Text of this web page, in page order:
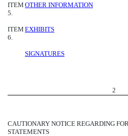
ITEM
5.
OTHER INFORMATION
ITEM
6.
EXHIBITS
SIGNATURES
2
CAUTIONARY NOTICE REGARDING
STATEMENTS